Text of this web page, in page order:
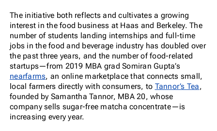
The initiative both reflects and cultivates a growing
interest in the food business at Haas and Berkeley. The
number of students landing internships and full-time
jobs in the food and beverage industry has doubled over
the past three years, and the number of food-related
startups—from 2019 MBA grad Somiran Gupta’s
nearfarms, an online marketplace that connects small,
local farmers directly with consumers, to Tannor’s Tea,
founded by Samantha Tannor, MBA 20, whose
company sells sugar-free matcha concentrate—is
increasing every year.